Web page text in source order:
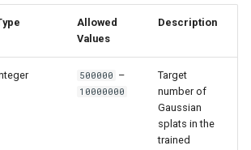
Allowed
Values
Description
500000 –
10000000
Target
number of
Gaussian
splats in the
trained